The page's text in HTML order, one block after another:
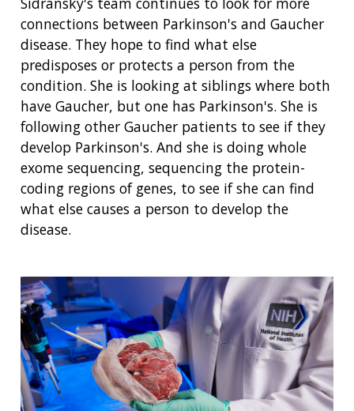
POLICY ISSUES IN GENOMICS
THE HUMAN GENOME PROJECT
HISTORY OF GENOMICS PROGRAM
SCIENTIFIC PROGRAM ANALYSTS
CONTACTS BY RESEARCH AREA
NEWS & EVENTS
RESEARCH PROJECTS
INACCESSIBLE
DATA TOOLS & RESOURCES
NEWS & EVENTS
FOR PATIENTS & FAMILIES
FOR HEALTH PROFESSIONALS
FUNDING FOR RESEARCH TRAINING
PROFESSIONAL DEVELOPMENT PROGRAMS
NHGRI CULTURE
BROADCAST MEDIA
IMAGE GALLERY
VIDEOS
PRESS RESOURCES
INSTITUTE ADVISORS
STRATEGIC VISION
PARTNER WITH NHGRI
STAFF SEARCH
CONTACT US
connections between Parkinson's and Gaucher
disease. They hope to find what else
predisposes or protects a person from the
condition. She is looking at siblings where both
have Gaucher, but one has Parkinson's. She is
following other Gaucher patients to see if they
develop Parkinson's. And she is doing whole
exome sequencing, sequencing the protein-
coding regions of genes, to see if she can find
what else causes a person to develop the
disease.